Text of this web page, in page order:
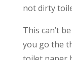
not dirty
This can’t
you go the